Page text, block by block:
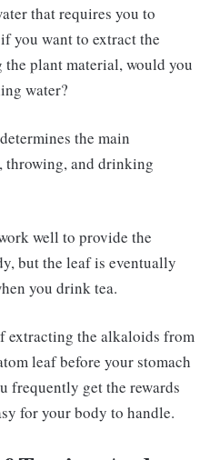
that requires you to
you want to extract the
plant material, would you
water?
the main
throwing, and drinking
well to provide the
but the leaf is eventually
you drink tea.
extracting the alkaloids from
leaf before your stomach
frequently get the rewards
for your body to handle.